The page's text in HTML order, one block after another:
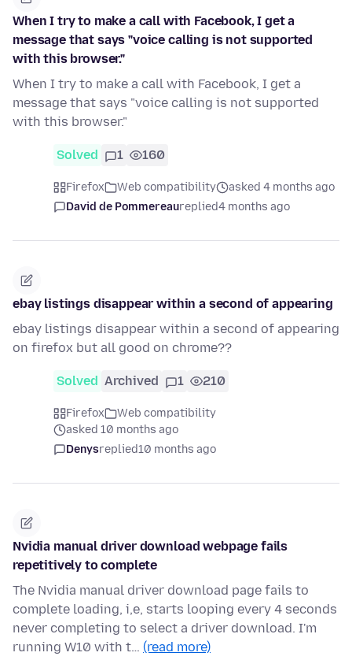
When I try to make a call with Facebook, I get a
message that says "voice calling is not supported
with this browser."
When I try to make a call with Facebook, I get a
message that says "voice calling is not supported
with this browser."
Solved 1 160
Firefox Web compatibility
asked 4 months ago
David de Pommereaureplied4 months ago
ebay listings disappear within a second of appearing
ebay listings disappear within a second of appearing
on firefox but all good on chrome??
Solved Archived 1 210
Firefox
Web compatibility
asked 10 months ago
Denysreplied10 months ago
Nvidia manual driver download webpage fails
repetitively to complete
The Nvidia manual driver download page fails to
complete loading, i,e, starts looping every 4 seconds
never completing to select a driver download. I'm
running W10 with t… (read more)